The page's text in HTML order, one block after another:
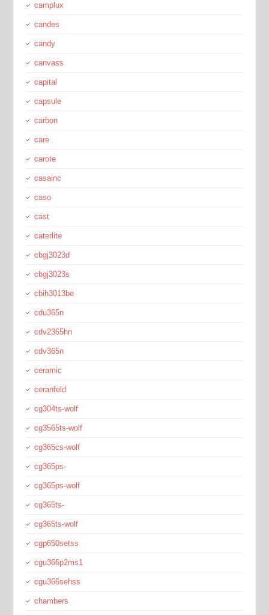
camplux
candes
candy
canvass
capital
capsule
carbon
care
carote
casainc
caso
cast
caterlite
cbgj3023d
cbgj3023s
cbih3013be
cdu365n
cdv2365hn
cdv365n
ceramic
ceranfeld
cg304ts-wolf
cg3565ts-wolf
cg365cs-wolf
cg365ps-
cg365ps-wolf
cg365ts-
cg365ts-wolf
cgp650setss
cgu366p2ms1
cgu366sehss
chambers